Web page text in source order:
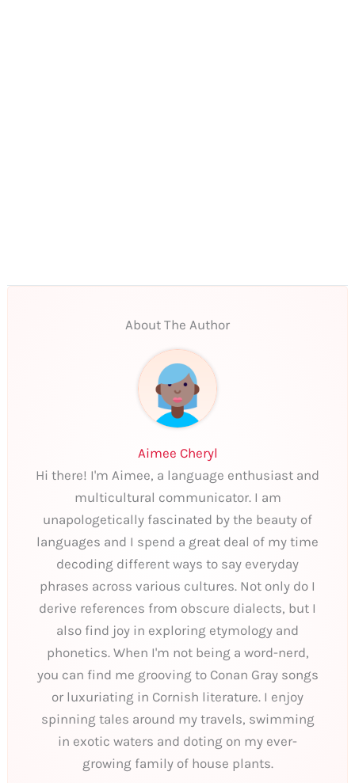
About The Author
Aimee Cheryl
Hi there! I'm Aimee, a language enthusiast and
multicultural communicator. I am
unapologetically fascinated by the beauty of
languages and I spend a great deal of my time
decoding different ways to say everyday
phrases across various cultures. Not only do I
derive references from obscure dialects, but I
also find joy in exploring etymology and
phonetics. When I'm not being a word-nerd,
you can find me grooving to Conan Gray songs
or luxuriating in Cornish literature. I enjoy
spinning tales around my travels, swimming
in exotic waters and doting on my ever-
growing family of house plants.